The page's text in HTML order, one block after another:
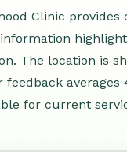
Clinic provides
The location is
feedback averages
for current